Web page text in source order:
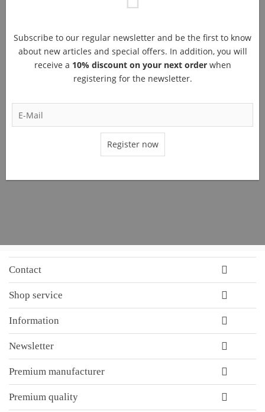
Subscribe to our regular newsletter and be the first to know
about new articles and special offers. In addition, you will
receive a 10% discount on your next orderwhen
registering for the newsletter.
Register now
Contact
Shop service
Information
Newsletter
Premium manufacturer
Premium quality